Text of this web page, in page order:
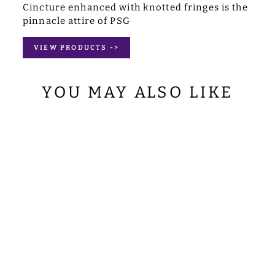
Cincture enhanced with knotted fringes is the
pinnacle attire of PSG
VIEW PRODUCTS ->
YOU MAY ALSO LIKE